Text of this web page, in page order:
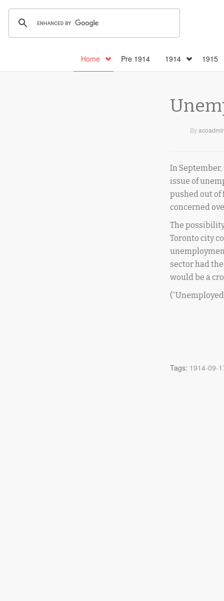
Home Pre 1914 1914 1915
By
In
issue of
pushed out of
concerned
The
Toronto city
sector had
would be a
Tags: 1914-09-